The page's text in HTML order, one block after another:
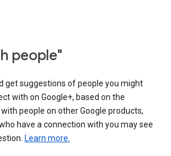
people"
get suggestions of people you might
with on Google+, based on the
people on other Google products,
have a connection with you may see
Learn more.